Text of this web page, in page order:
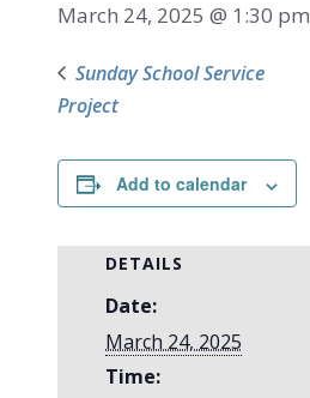
March 24, 2025 @ 1:30 pm
Sunday School Service
Project
Add to calendar
DETAILS
Date:
March 24, 2025
Time: